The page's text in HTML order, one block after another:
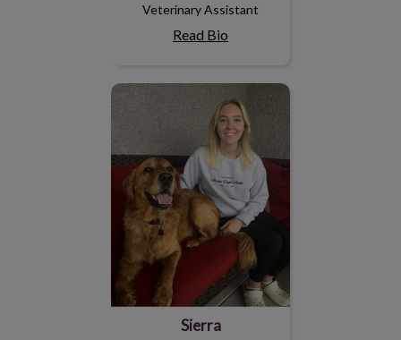
Veterinary Assistant
Read Bio
Sierra